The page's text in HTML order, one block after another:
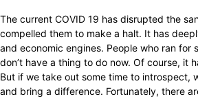
The current COVID 19 has disrupted the
compelled them to make a halt. It has
and economic engines. People who ran for
don’t have a thing to do now. Of course, it
But if we take out some time to introspect,
and bring a difference. Fortunately, there